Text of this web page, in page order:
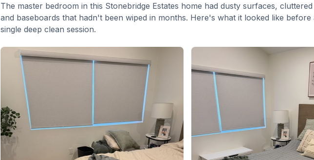
The master bedroom in this Stonebridge Estates home had dusty surfaces,
and baseboards that hadn't been wiped in months. Here's what it looked like before
single deep clean session.